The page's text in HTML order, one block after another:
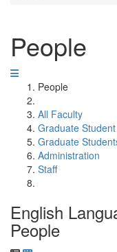
People
People
All Faculty
Graduate
Graduate
Administration
Staff
English
People